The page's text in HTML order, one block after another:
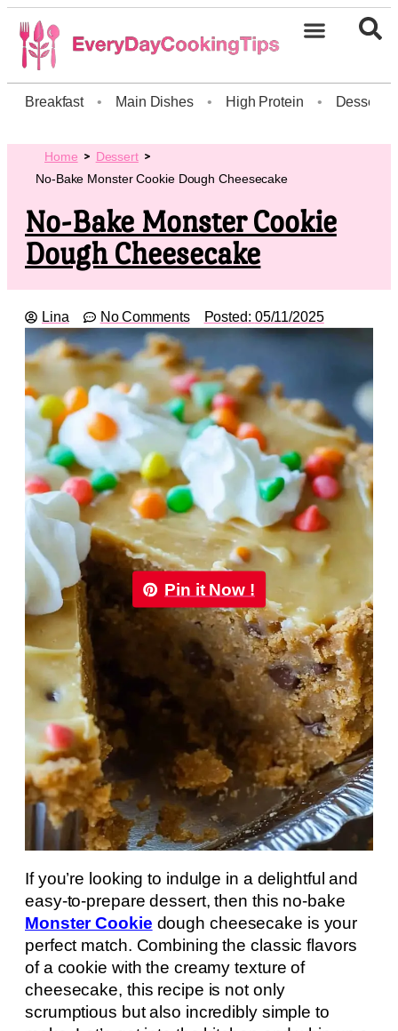
Breakfast • Main Dishes • High Protein • Dessert
Home
Dessert
No-Bake Monster Cookie Dough Cheesecake
No-Bake Monster Cookie
Dough Cheesecake
Lina No Comments Posted: 05/11/2025
Pin it Now !
If you’re looking to indulge in a delightful and
easy-to-prepare dessert, then this no-bake
Monster Cookie dough cheesecake is your
perfect match. Combining the classic flavors
of a cookie with the creamy texture of
cheesecake, this recipe is not only
scrumptious but also incredibly simple to